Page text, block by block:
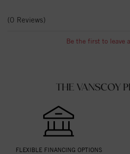
(0 Reviews)
Be the first to leave
THE VANSCOY
FLEXIBLE FINANCING OPTIONS